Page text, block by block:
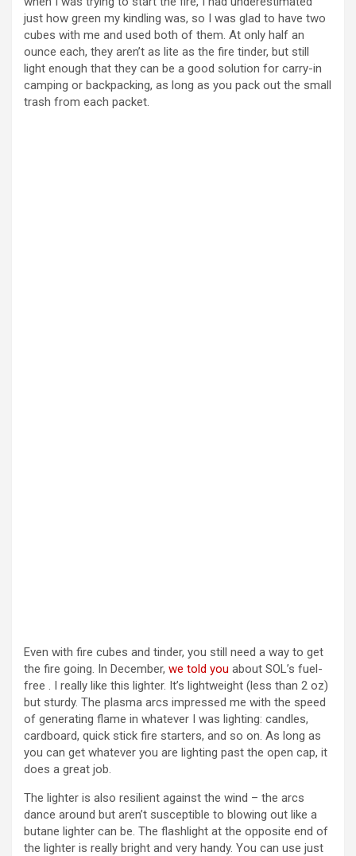
just how green my kindling was, so I was glad to have two
cubes with me and used both of them. At only half an
ounce each, they aren’t as lite as the fire tinder, but still
light enough that they can be a good solution for carry-in
camping or backpacking, as long as you pack out the small
trash from each packet.
Even with fire cubes and tinder, you still need a way to get
the fire going. In December, we told you about SOL’s fuel-
free . I really like this lighter. It’s lightweight (less than 2 oz)
but sturdy. The plasma arcs impressed me with the speed
of generating flame in whatever I was lighting: candles,
cardboard, quick stick fire starters, and so on. As long as
you can get whatever you are lighting past the open cap, it
does a great job.
The lighter is also resilient against the wind – the arcs
dance around but aren’t susceptible to blowing out like a
butane lighter can be. The flashlight at the opposite end of
the lighter is really bright and very handy. You can use just